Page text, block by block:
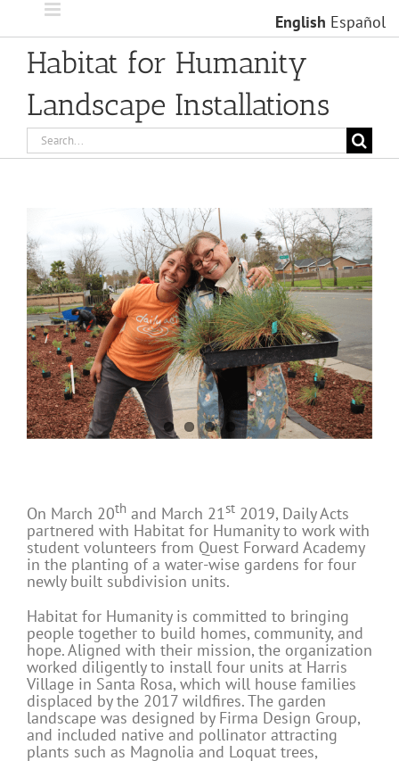
content
Habitat for Humanity
Landscape Installations
Search
for:
Larger
Image
On March 20th and March 21st 2019, Daily Acts
partnered with Habitat for Humanity to work with
student volunteers from Quest Forward Academy
in the planting of a water-wise gardens for four
newly built subdivision units.
Habitat for Humanity is committed to bringing
people together to build homes, community, and
hope. Aligned with their mission, the organization
worked diligently to install four units at Harris
Village in Santa Rosa, which will house families
displaced by the 2017 wildfires. The garden
landscape was designed by Firma Design Group,
and included native and pollinator attracting
plants such as Magnolia and Loquat trees,
English Español